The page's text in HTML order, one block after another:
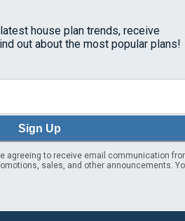
house plan trends, receive
out about the most popular plans!
Sign Up
agreeing to receive email communication
sales, and other announcements.